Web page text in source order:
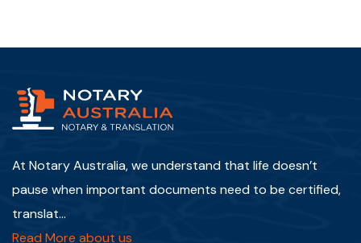
At Notary Australia, we understand that life doesn’t
pause when important documents need to be certified,
translat...
Read More about us